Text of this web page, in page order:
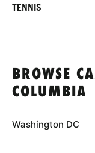
TENNIS
BROWSE
COLUMBIA
Washington DC